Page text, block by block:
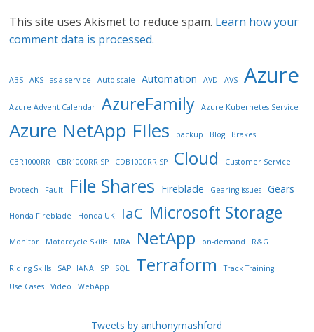
This site uses Akismet to reduce spam. Learn how your
comment data is processed.
ABS AKS as-a-service Auto-scale Automation AVD AVS Azure
Azure Advent Calendar AzureFamily Azure Kubernetes Service
Azure NetApp FIles backup Blog Brakes
CBR1000RR CBR1000RR SP CDB1000RR SP Cloud Customer Service
Evotech Fault File Shares Fireblade Gearing issues Gears
Honda Fireblade Honda UK IaC Microsoft Storage
Monitor Motorcycle Skills MRA NetApp on-demand R&G
Riding Skills SAP HANA SP SQL Terraform
Track Training
Use Cases
Video WebApp
Tweets by anthonymashford